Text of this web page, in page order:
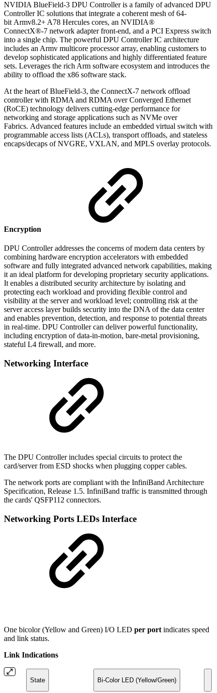
NVIDIA BlueField-3 DPU Controlleris a family of advanced DPU
Controller IC solutions that integrate a coherent mesh of 64-
bit Armv8.2+ A78 Hercules cores, an NVIDIA®
ConnectX®-7 network adapter front-end, and a PCI Express switch
into a single chip. The powerful DPU Controller IC architecture
includes an Armv multicore processor array, enabling customers to
develop sophisticated applications and highly differentiated feature
sets. Leverages the rich Arm software ecosystem and introduces the
ability to offload the x86 software stack.
At the heart of BlueField-3, the ConnectX-7 network offload
controller with RDMA and RDMA over Converged Ethernet
(RoCE) technology delivers cutting-edge performance for
networking and storage applications such as NVMe over
Fabrics. Advanced features include an embedded virtual switch with
programmable access lists (ACLs), transport offloads, and stateless
encaps/decaps of NVGRE, VXLAN, and MPLS overlay protocols.
Encryption
DPU Controller addresses the concerns of modern data centers by
combining hardware encryption accelerators with embedded
software and fully integrated advanced network capabilities, making
it an ideal platform for developing proprietary security applications.
It enables a distributed security architecture by isolating and
protecting each workload and providing flexible control and
visibility at the server and workload level; controlling risk at the
server access layer builds security into the DNA of the data center
and enables prevention, detection, and response to potential threats
in real-time. DPU Controller can deliver powerful functionality,
including encryption of data-in-motion, bare-metal provisioning,
stateful L4 firewall, and more.
Networking Interface
The DPU Controller includes special circuits to protect the
card/server from ESD shocks when plugging copper cables.
The network ports are compliant with the InfiniBand Architecture
Specification, Release 1.5. InfiniBand traffic is transmitted through
the cards' QSFP112 connectors.
Networking Ports LEDs Interface
One bicolor (Yellow and Green) I/O LED per port indicates speed
and link status.
Link Indications
State Bi-Color LED (Yellow/Green)